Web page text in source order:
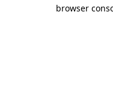
browser